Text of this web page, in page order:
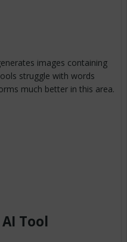
images containing
struggle with words
much better in this area.
Tool